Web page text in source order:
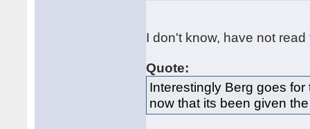
I don't know, have not
Quote:
Interestingly Berg goes
now that its been given